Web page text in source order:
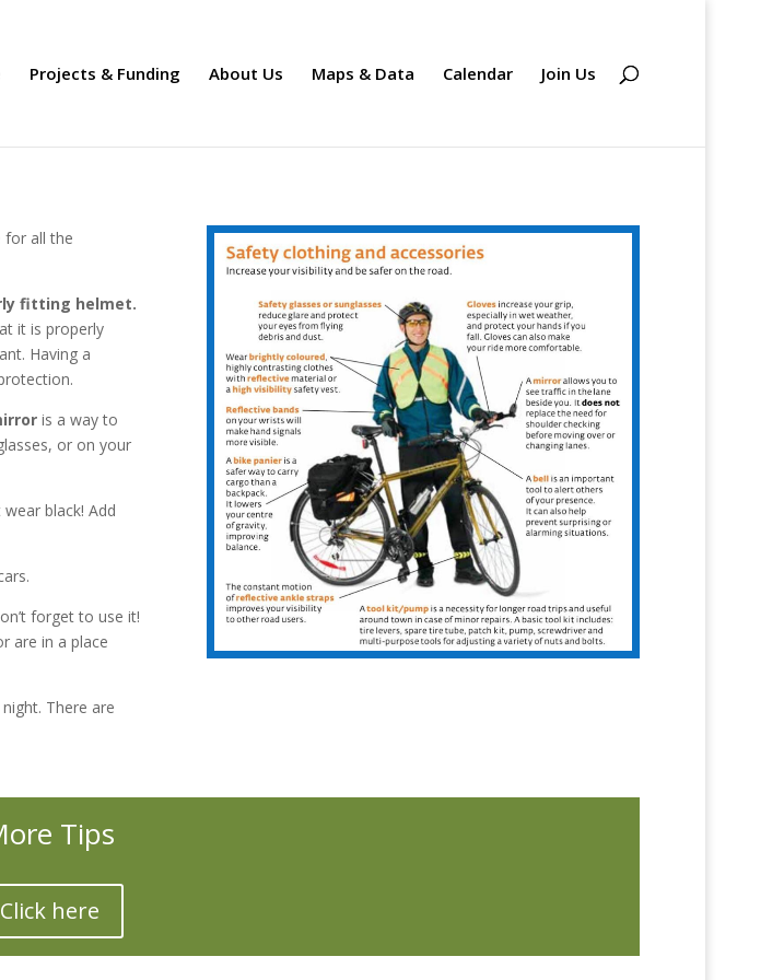
Projects & Funding About Us Maps & Data Calendar Join Us
for all the
fitting helmet.
it is properly
Having a
is a way to
or on your
black! Add
forget to use it!
are in a place
There are
Tips
Click here